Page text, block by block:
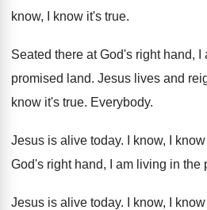
know, I know it's true.
Seated there at God's right hand, I
promised land. Jesus lives and
know it's true. Everybody.
Jesus is alive today. I know, I
God's right hand, I am living in the
Jesus is alive today. I know, I